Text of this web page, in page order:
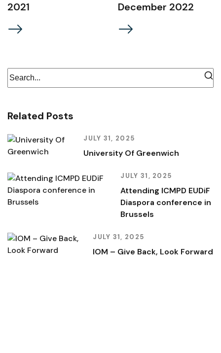
2021
December 2022
Related Posts
JULY 31, 2025
University Of Greenwich
JULY 31, 2025
Attending ICMPD EUDiF
Diaspora conference in
Brussels
JULY 31, 2025
IOM – Give Back, Look Forward